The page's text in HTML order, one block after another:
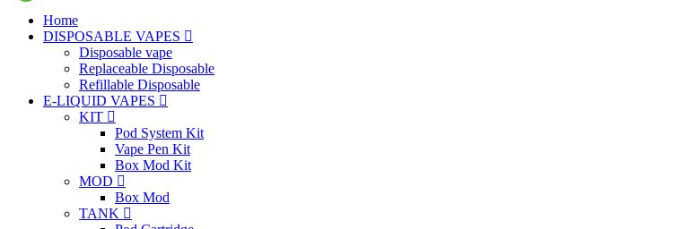
Home
DISPOSABLE VAPES
Disposable vape
Replaceable Disposable
Refillable Disposable
E-LIQUID VAPES
KIT
Pod System Kit
Vape Pen Kit
Box Mod Kit
MOD
Box Mod
TANK